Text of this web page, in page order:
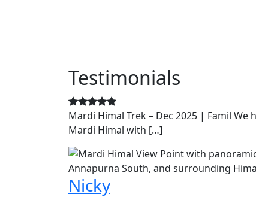
Testimonials
Mardi Himal Trek – Dec 2025 | Famil
Mardi Himal with […]
Nicky